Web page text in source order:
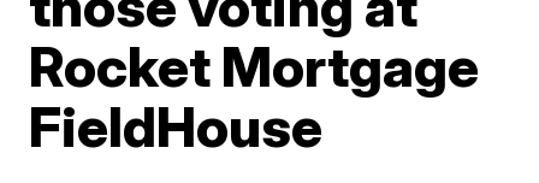
Rocket Mortgage
FieldHouse